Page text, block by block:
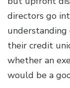
directors go
their credit
whether an
would be a